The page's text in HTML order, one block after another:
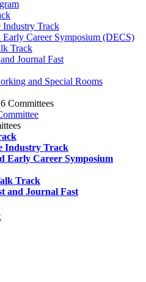
Industry Track
Early Career Symposium (DECS)
Track
Journal Fast
and Special Rooms
Committees
Industry Track
Early Career Symposium
Track
and Journal Fast